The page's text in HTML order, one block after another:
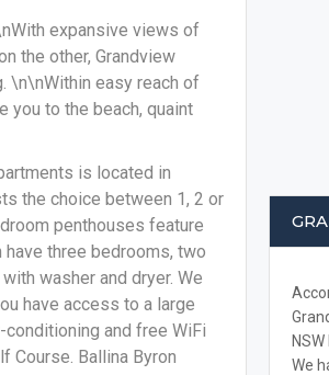
expansive views of
the other, Grandview
\n\nWithin easy reach of
to the beach, quaint
is located in
the choice between 1, 2 or
penthouses feature
have three bedrooms, two
washer and dryer. We
have access to a large
and free WiFi
Course. Ballina Byron
We